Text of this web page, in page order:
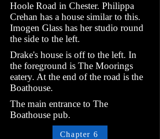
Hoole Road in Chester. Philippa
Crehan has a house similar to this.
Imogen Glass has her studio round
the side to the left.
Drake's house is off to the left. In
the foreground is The Moorings
eatery. At the end of the road is the
Boathouse.
The main entrance to The
Boathouse pub.
Chapter 6